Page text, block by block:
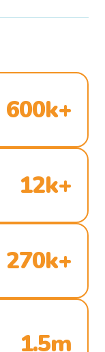
600k+
12k+
270k+
1.5m